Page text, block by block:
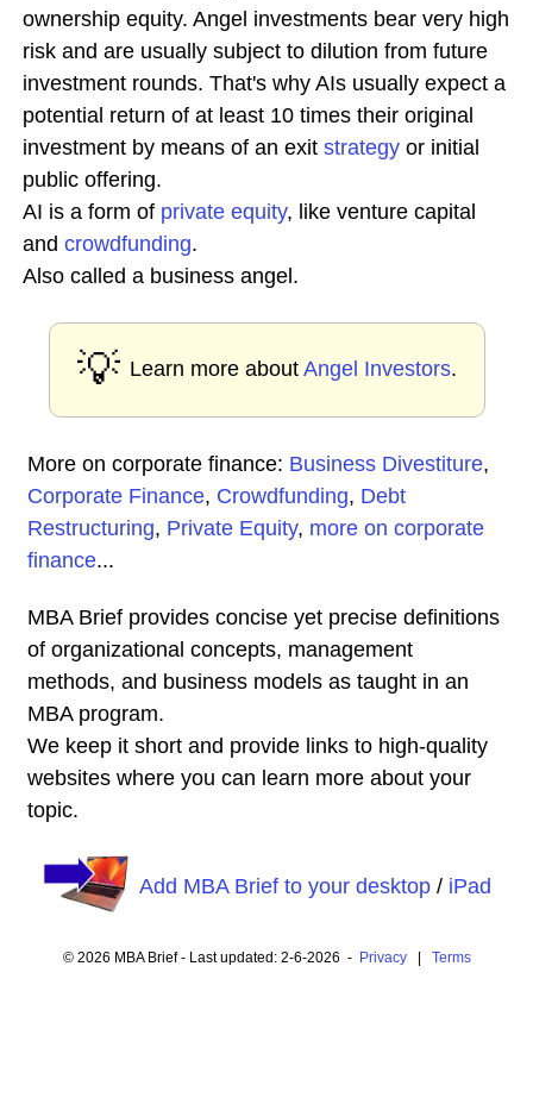
ownership equity. Angel investments bear very high
risk and are usually subject to dilution from future
investment rounds. That's why AIs usually expect a
potential return of at least 10 times their original
investment by means of an exit strategy or initial
public offering.
AI is a form of private equity, like venture capital
and crowdfunding.
Also called a business angel.
💡 Learn more about Angel Investors.
More on corporate finance: Business Divestiture,
Corporate Finance, Crowdfunding, Debt
Restructuring, Private Equity, more on corporate
finance...
MBA Brief provides concise yet precise definitions
of organizational concepts, management
methods, and business models as taught in an
MBA program.
We keep it short and provide links to high-quality
websites where you can learn more about your
topic.
Add MBA Brief to your desktop/ iPad
© 2026 MBA Brief - Last updated: 2-6-2026 - Privacy| Terms